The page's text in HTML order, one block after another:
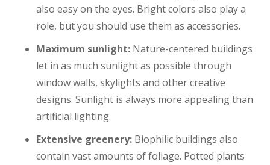
also easy on the eyes. Bright colors also play a
role, but you should use them as accessories.
Maximum sunlight: Nature-centered buildings
let in as much sunlight as possible through
window walls, skylights and other creative
designs. Sunlight is always more appealing than
artificial lighting.
Extensive greenery: Biophilic buildings also
contain vast amounts of foliage. Potted plants